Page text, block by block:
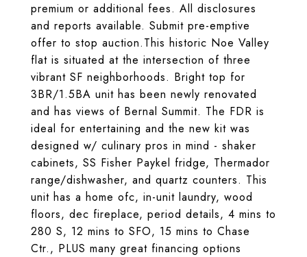
premium or additional fees. All disclosures
and reports available. Submit pre-emptive
offer to stop auction.This historic Noe Valley
flat is situated at the intersection of three
vibrant SF neighborhoods. Bright top for
3BR/1.5BA unit has been newly renovated
and has views of Bernal Summit. The FDR is
ideal for entertaining and the new kit was
designed w/ culinary pros in mind - shaker
cabinets, SS Fisher Paykel fridge, Thermador
range/dishwasher, and quartz counters. This
unit has a home ofc, in-unit laundry, wood
floors, dec fireplace, period details, 4 mins to
280 S, 12 mins to SFO, 15 mins to Chase
Ctr., PLUS many great financing options